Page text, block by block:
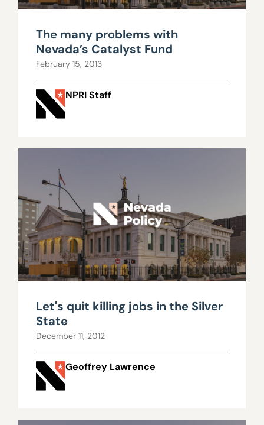
The many problems with
Nevada’s Catalyst Fund
February 15, 2013
NPRI Staff
Let's quit killing jobs in the Silver
State
December 11, 2012
Geoffrey Lawrence